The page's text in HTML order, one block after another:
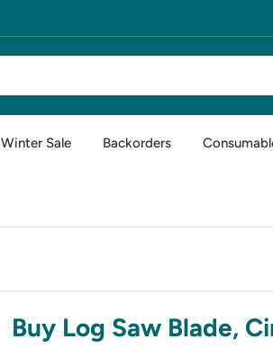
Winter Sale Backorders
Buy Log Saw Blade,